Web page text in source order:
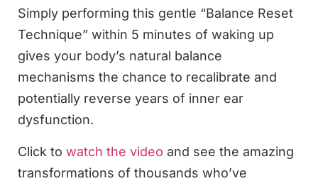
Simply performing this gentle “Balance Reset
Technique” within 5 minutes of waking up
gives your body’s natural balance
mechanisms the chance to recalibrate and
potentially reverse years of inner ear
dysfunction.
Click to watch the video and see the amazing
transformations of thousands who’ve